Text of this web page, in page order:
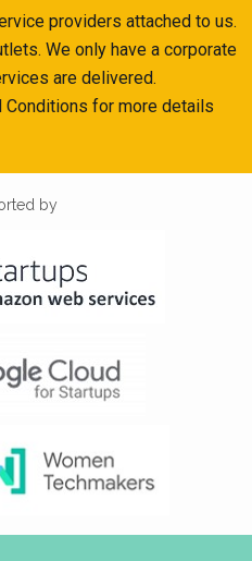
providers attached to us.
We only have a corporate
are delivered.
Conditions for more details
by